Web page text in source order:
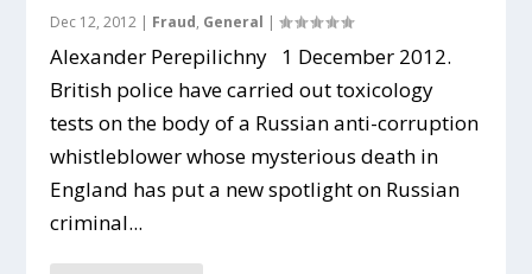
Dec 12, 2012 | Fraud, General |
Alexander Perepilichny 1 December 2012.
British police have carried out toxicology
tests on the body of a Russian anti-corruption
whistleblower whose mysterious death in
England has put a new spotlight on Russian
criminal...